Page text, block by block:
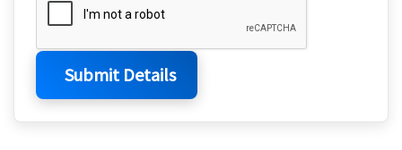
Submit Details